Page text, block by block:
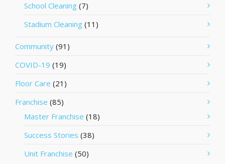
School Cleaning (7)
Stadium Cleaning (11)
Community (91)
COVID-19 (19)
Floor Care (21)
Franchise (85)
Master Franchise (18)
Success Stories (38)
Unit Franchise (50)